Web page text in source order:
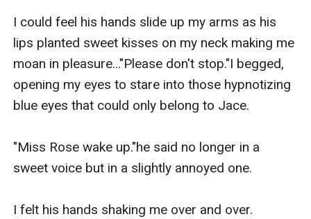
I could feel his hands slide up my arms as his
lips planted sweet kisses on my neck making me
moan in pleasure..."Please don't stop."I begged,
opening my eyes to stare into those hypnotizing
blue eyes that could only belong to Jace.
"Miss Rose wake up."he said no longer in a
sweet voice but in a slightly annoyed one.
I felt his hands shaking me over and over.